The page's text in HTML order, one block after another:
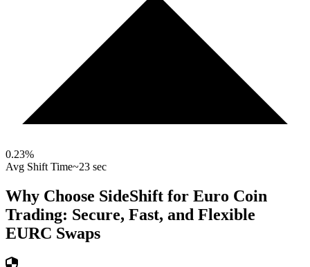
0.23%
Avg Shift Time~23 sec
Why Choose SideShift for Euro Coin
Trading: Secure, Fast, and Flexible
EURC Swaps